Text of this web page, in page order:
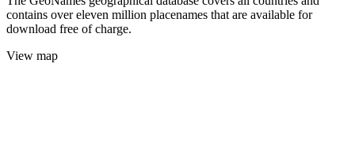
contains over eleven million placenames that are available for
download free of charge.
View map